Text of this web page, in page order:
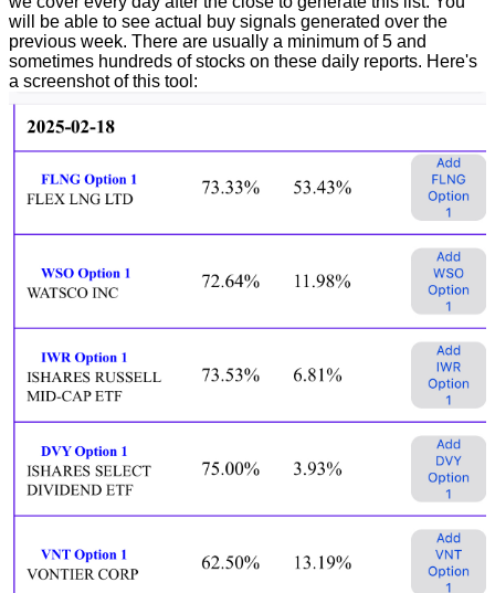
will be able to see actual buy signals generated over the
previous week. There are usually a minimum of 5 and
sometimes hundreds of stocks on these daily reports. Here's
a screenshot of this tool: